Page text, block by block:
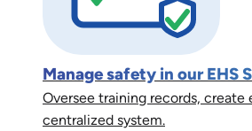
Manage safety in our EHS
Oversee training records,
centralized system.